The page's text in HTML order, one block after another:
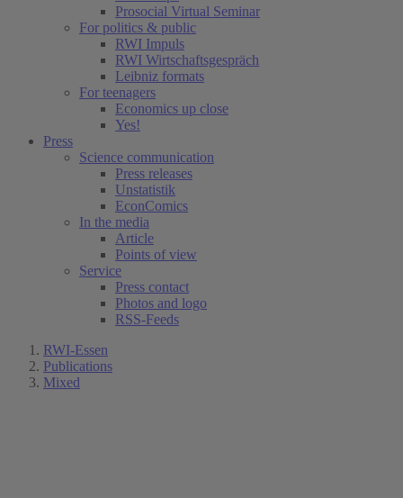
Prosocial Virtual Seminar
For politics & public
RWI Impuls
RWI Wirtschaftsgespräch
Leibniz formats
For teenagers
Economics up close
Yes!
Press
Science communication
Press releases
Unstatistik
EconComics
In the media
Article
Points of view
Service
Press contact
Photos and logo
RSS-Feeds
RWI-Essen
Publications
Mixed